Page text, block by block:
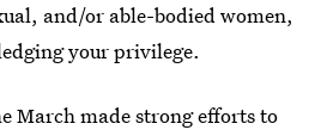
and/or able-bodied women,
your privilege.
March made strong efforts to